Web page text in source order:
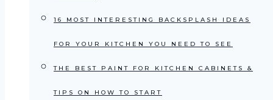
16 MOST INTERESTING BACKSPLASH IDEAS
FOR YOUR KITCHEN YOU NEED TO SEE
THE BEST PAINT FOR KITCHEN CABINETS &
TIPS ON HOW TO START